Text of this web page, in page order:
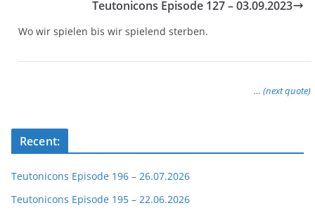
Teutonicons Episode 127 – 03.09.2023
Wo wir spielen bis wir spielend sterben.
… (next quote)
Recent:
Teutonicons Episode 196 – 26.07.2026
Teutonicons Episode 195 – 22.06.2026